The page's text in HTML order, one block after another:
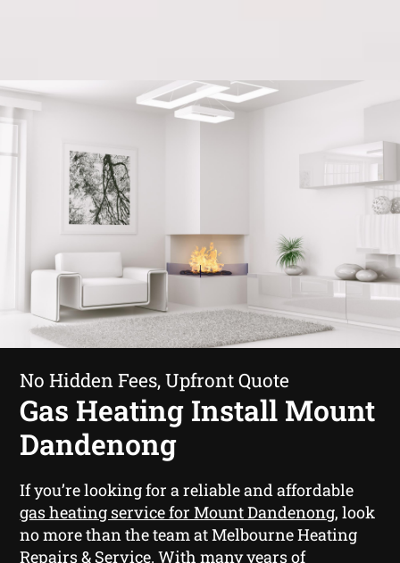
No Hidden Fees, Upfront Quote
Gas Heating Install Mount
Dandenong
If you’re looking for a reliable and affordable
gas heating service for Mount Dandenong, look
no more than the team at Melbourne Heating
Repairs & Service. With many years of